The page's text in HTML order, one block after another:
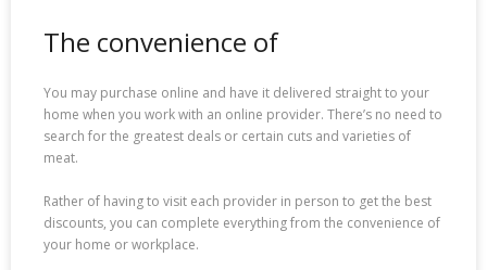
The convenience of
You may purchase online and have it delivered straight to your
home when you work with an online provider. There’s no need to
search for the greatest deals or certain cuts and varieties of
meat.
Rather of having to visit each provider in person to get the best
discounts, you can complete everything from the convenience of
your home or workplace.